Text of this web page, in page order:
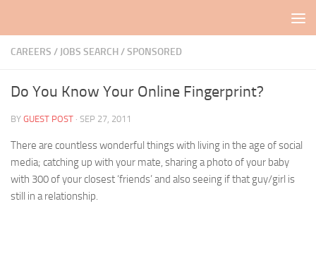
CAREERS / JOBS SEARCH/SPONSORED
Do You Know Your Online Fingerprint?
BY GUEST POST · SEP 27, 2011
There are countless wonderful things with living in the age of social
media; catching up with your mate, sharing a photo of your baby
with 300 of your closest ‘friends’ and also seeing if that guy/girl is
still in a relationship.